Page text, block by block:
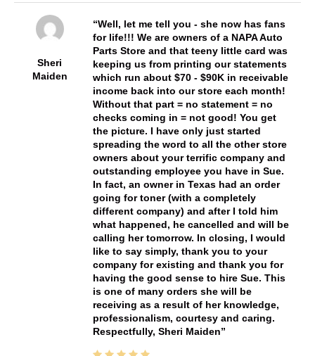
Sheri
Maiden
Well, let me tell you - she now has fans
for life!!! We are owners of a NAPA Auto
Parts Store and that teeny little card was
keeping us from printing our statements
which run about $70 - $90K in receivable
income back into our store each month!
Without that part = no statement = no
checks coming in = not good! You get
the picture. I have only just started
spreading the word to all the other store
owners about your terrific company and
outstanding employee you have in Sue.
In fact, an owner in Texas had an order
going for toner (with a completely
different company) and after I told him
what happened, he cancelled and will be
calling her tomorrow. In closing, I would
like to say simply, thank you to your
company for existing and thank you for
having the good sense to hire Sue. This
is one of many orders she will be
receiving as a result of her knowledge,
professionalism, courtesy and caring.
Respectfully, Sheri Maiden